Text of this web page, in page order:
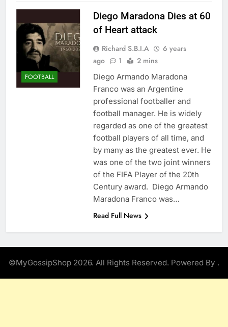
FOOTBALL
Diego Maradona Dies at 60
of Heart attack
Richard S.B.I.A
6 years
ago
1 2 mins
Diego Armando Maradona
Franco was an Argentine
professional footballer and
football manager. He is widely
regarded as one of the greatest
football players of all time, and
by many as the greatest ever. He
was one of the two joint winners
of the FIFA Player of the 20th
Century award. Diego Armando
Maradona Franco was…
Read Full News
©MyGossipShop 2026. All Rights Reserved. Powered By .